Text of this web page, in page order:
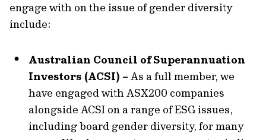
engage with on the issue of gender diversity
include:
Australian Council of Superannuation
Investors (ACSI) – As a full member, we
have engaged with ASX200 companies
alongside ACSI on a range of ESG issues,
including board gender diversity, for many